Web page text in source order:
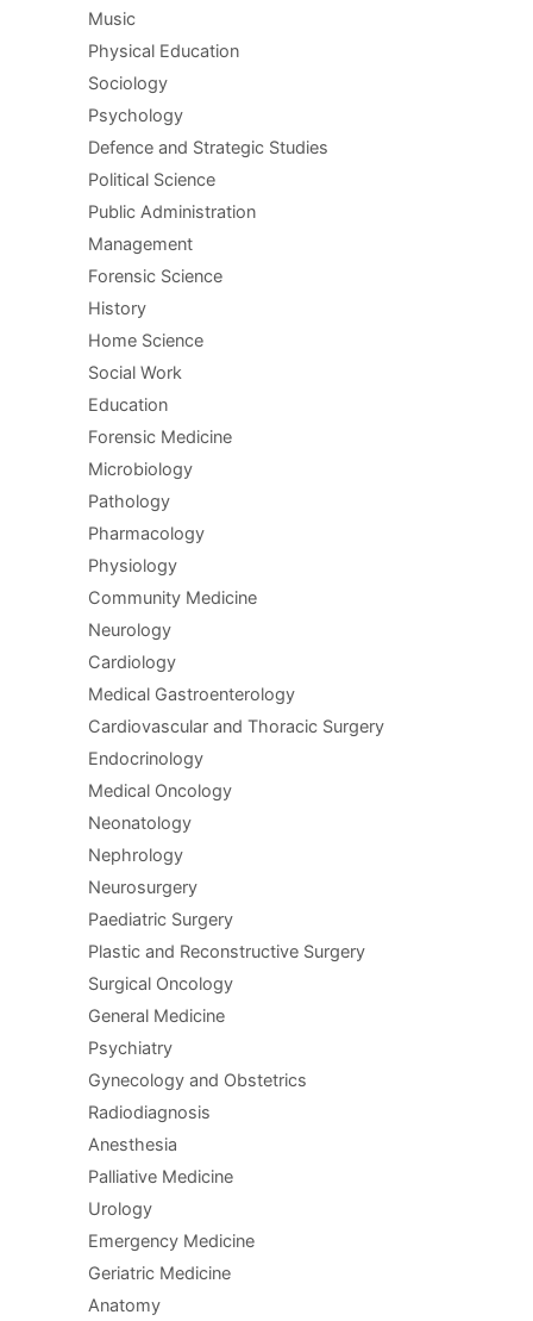
Music
Physical Education
Sociology
Psychology
Defence and Strategic Studies
Political Science
Public Administration
Management
Forensic Science
History
Home Science
Social Work
Education
Forensic Medicine
Microbiology
Pathology
Pharmacology
Physiology
Community Medicine
Neurology
Cardiology
Medical Gastroenterology
Cardiovascular and Thoracic Surgery
Endocrinology
Medical Oncology
Neonatology
Nephrology
Neurosurgery
Paediatric Surgery
Plastic and Reconstructive Surgery
Surgical Oncology
General Medicine
Psychiatry
Gynecology and Obstetrics
Radiodiagnosis
Anesthesia
Palliative Medicine
Urology
Emergency Medicine
Geriatric Medicine
Anatomy